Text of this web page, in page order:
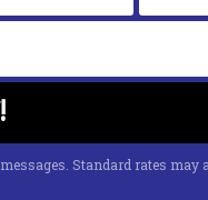
Standard rates may